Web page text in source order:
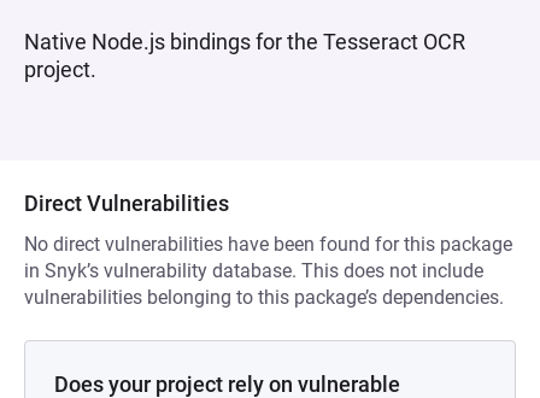
Native Node.js bindings for the Tesseract OCR
project.
Direct Vulnerabilities
No direct vulnerabilities have been found for this package
in Snyk’s vulnerability database. This does not include
vulnerabilities belonging to this package’s dependencies.
Does your project rely on vulnerable